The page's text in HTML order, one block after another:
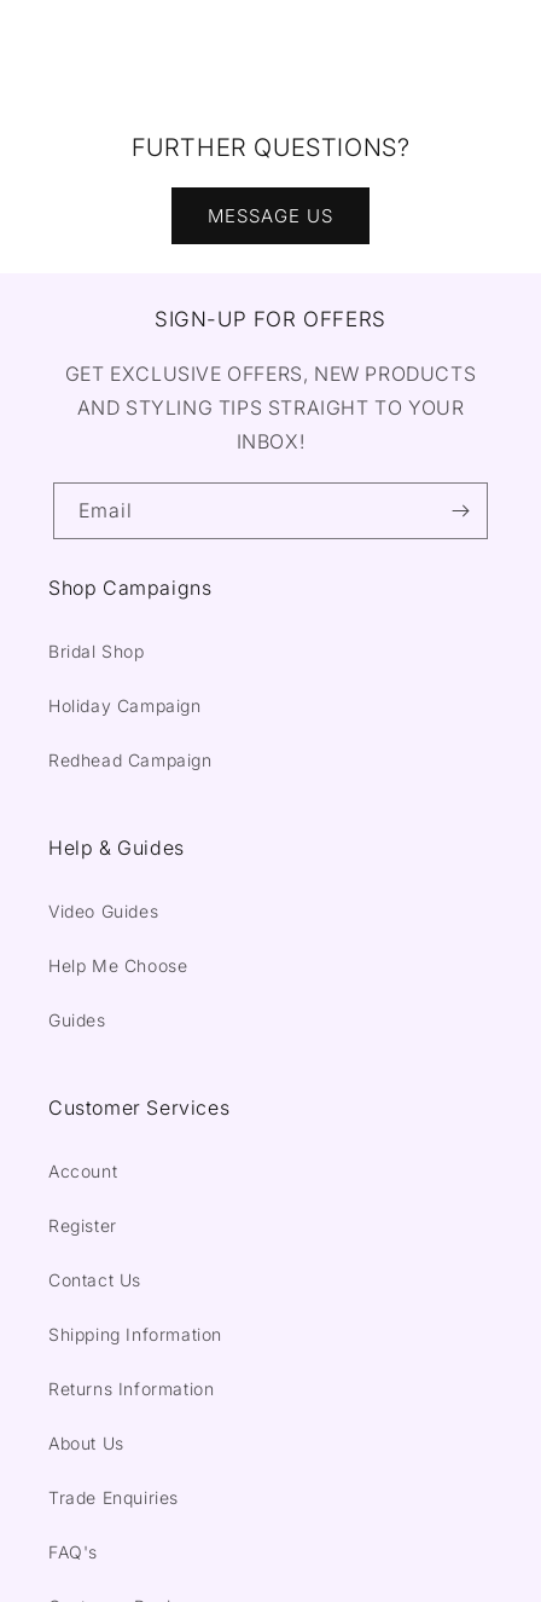
FURTHER QUESTIONS?
MESSAGE US
SIGN-UP FOR OFFERS
GET EXCLUSIVE OFFERS, NEW PRODUCTS
AND STYLING TIPS STRAIGHT TO YOUR
INBOX!
Email
Shop Campaigns
Bridal Shop
Holiday Campaign
Redhead Campaign
Help & Guides
Video Guides
Help Me Choose
Guides
Customer Services
Account
Register
Contact Us
Shipping Information
Returns Information
About Us
Trade Enquiries
FAQ's